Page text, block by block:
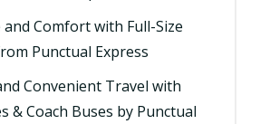
Comfort with Full-Size
Punctual Express
Convenient Travel with
& Coach Buses by Punctual